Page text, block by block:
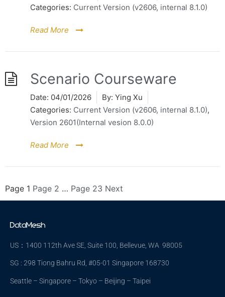
Categories: Current Version (v2606, internal 8.1.0)
Read More
Scenario Courseware
Date: 04/01/2026 By: Ying Xu
Categories: Current Version (v2606, internal 8.1.0),
Version 2601(Internal vesion 8.0.0)
Read More
Page 1 Page 2 … Page 23 Next
US：1400 112th Ave SE, Suite 100, Bellevue, WA 98005
SG : 298 Tiong Bahru Rd, #05-01 Singapore 168730
Seattle – Singapore – Tokyo – Beijing – Taipei